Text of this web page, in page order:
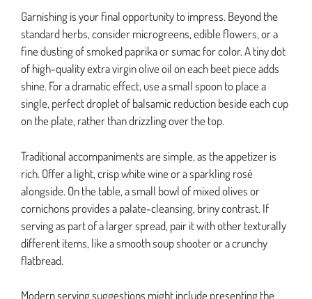
Garnishing is your final opportunity to impress. Beyond the
standard herbs, consider microgreens, edible flowers, or a
fine dusting of smoked paprika or sumac for color. A tiny dot
of high-quality extra virgin olive oil on each beet piece adds
shine. For a dramatic effect, use a small spoon to place a
single, perfect droplet of balsamic reduction beside each cup
on the plate, rather than drizzling over the top.
Traditional accompaniments are simple, as the appetizer is
rich. Offer a light, crisp white wine or a sparkling rosé
alongside. On the table, a small bowl of mixed olives or
cornichons provides a palate-cleansing, briny contrast. If
serving as part of a larger spread, pair it with other texturally
different items, like a smooth soup shooter or a crunchy
flatbread.
Modern serving suggestions might include presenting the